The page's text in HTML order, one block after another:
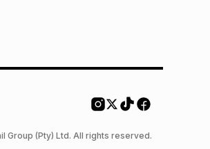
Group (Pty) Ltd. All rights reserved.